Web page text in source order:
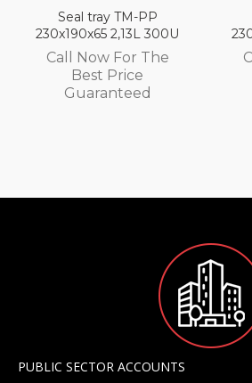
tray TM-PP
2,13L 300U
Now For The
Seal tray
230x190x25
Call Now
PUBLIC SECTOR ACCOUNTS